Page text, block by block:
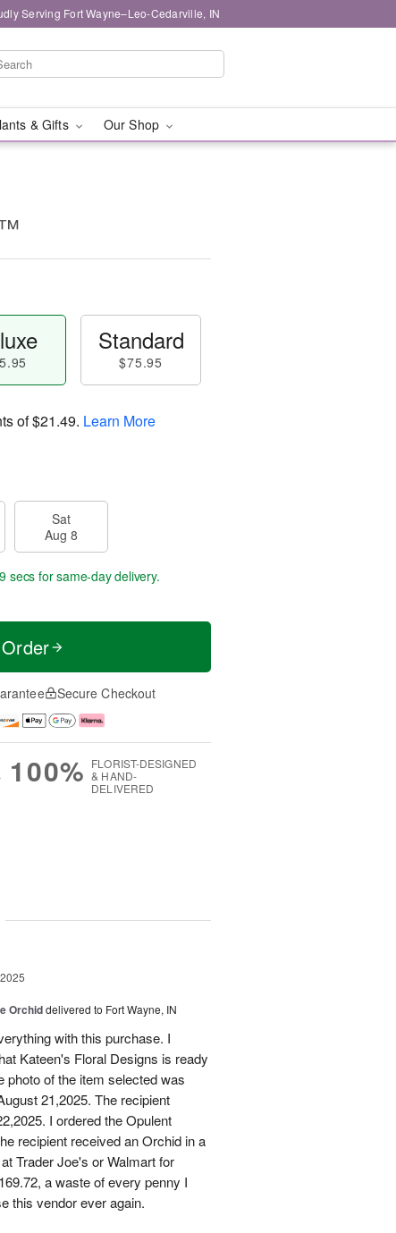
Serving Fort Wayne–Leo-Cedarville, IN
& Gifts Our Shop
Standard
$75.95
of$21.49. Learn More
Sat
Aug 8
secs for same-day delivery.
Secure Checkout
100% FLORIST-DESIGNED
& HAND-
DELIVERED
Orchiddelivered to Fort Wayne, IN
with this purchase. I
Kateen's Floral Designs is ready
photo of the item selected was
21,2025. The recipient
I ordered the Opulent
recipient received an Orchid in a
Trader Joe's or Walmart for
a waste of every penny I
this vendor ever again.